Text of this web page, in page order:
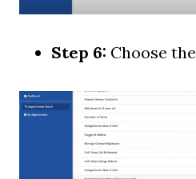
Step 6: Choose the